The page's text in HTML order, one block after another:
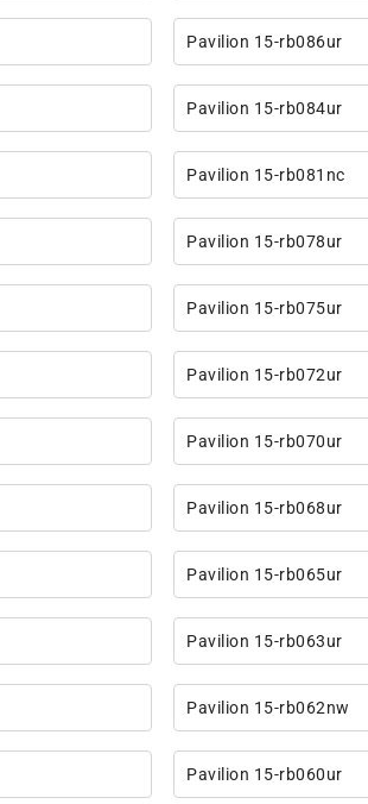
Pavilion 15-rb086ur
Pavilion 15-rb084ur
Pavilion 15-rb081nc
Pavilion 15-rb078ur
Pavilion 15-rb075ur
Pavilion 15-rb072ur
Pavilion 15-rb070ur
Pavilion 15-rb068ur
Pavilion 15-rb065ur
Pavilion 15-rb063ur
Pavilion 15-rb062nw
Pavilion 15-rb060ur